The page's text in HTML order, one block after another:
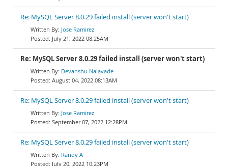
Re: MySQL Server 8.0.29 failed install (server won't start)
Jose Ramirez
July 21, 2022 08:25AM
Re: MySQL Server 8.0.29 failed install (server won't start)
Devanshu Nalavade
August 04, 2022 08:13AM
Re: MySQL Server 8.0.29 failed install (server won't start)
Jose Ramirez
September 07, 2022 12:28PM
Re: MySQL Server 8.0.29 failed install (server won't start)
Randy A
July 20, 2022 10:23PM